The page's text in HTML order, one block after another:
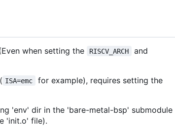
when setting the RISCV_ARCH and
ISA=emc for example), requires setting the
'env' dir in the 'bare-metal-bsp' submodule
'init.o' file).